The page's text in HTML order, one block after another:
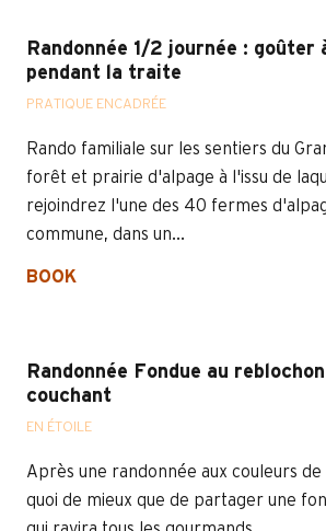
Randonnée 1/2 journée : goûter
pendant la traite
PRATIQUE ENCADRÉE
Rando familiale sur les sentiers du
forêt et prairie d'alpage à l'issu de
rejoindrez l'une des 40 fermes
commune, dans un...
BOOK
Randonnée Fondue au
couchant
EN ÉTOILE
Après une randonnée aux couleurs
quoi de mieux que de partager une